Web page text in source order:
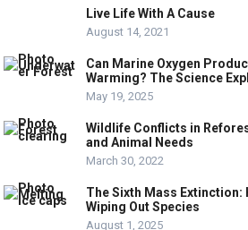
Live Life With A Cause
August 14, 2021
Can Marine Oxygen
Warming? The Science
May 19, 2025
Wildlife Conflicts in
and Animal Needs
March 30, 2022
The Sixth Mass Extinction:
Wiping Out Species
August 1, 2025